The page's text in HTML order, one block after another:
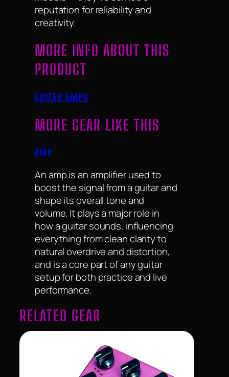
reputation for reliability and
creativity.
MORE INFO ABOUT THIS
PRODUCT
GUITAR AMPS
MORE GEAR LIKE THIS
AMP
An amp is an amplifier used to
boost the signal from a guitar and
shape its overall tone and
volume. It plays a major role in
how a guitar sounds, influencing
everything from clean clarity to
natural overdrive and distortion,
and is a core part of any guitar
setup for both practice and live
performance.
RELATED GEAR